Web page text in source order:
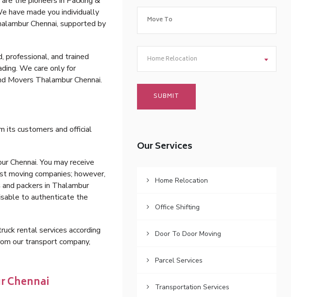
have made you individually
Chennai, supported by
professional, and trained
We care only for
Movers Thalambur Chennai.
its customers and official
Chennai. You may receive
moving companies; however,
packers in Thalambur
to authenticate the
rental services according
our transport company,
Chennai
Home Relocation
Our Services
Home Relocation
Office Shifting
Door To Door Moving
Parcel Services
Transportation Services